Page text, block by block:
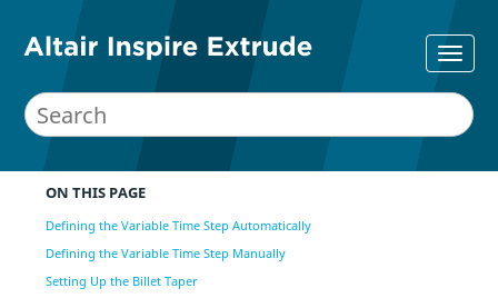
ON THIS PAGE
Defining the Variable Time Step Automatically
Defining the Variable Time Step Manually
Setting Up the Billet Taper